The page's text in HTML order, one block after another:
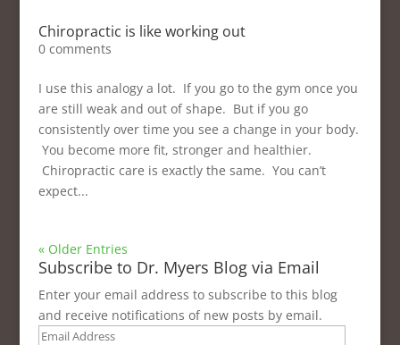
Chiropractic is like working out
0 comments
I use this analogy a lot. If you go to the gym once you
are still weak and out of shape. But if you go
consistently over time you see a change in your body.
You become more fit, stronger and healthier.
Chiropractic care is exactly the same. You can’t
expect...
« Older Entries
Subscribe to Dr. Myers Blog via Email
Enter your email address to subscribe to this blog
and receive notifications of new posts by email.
Email